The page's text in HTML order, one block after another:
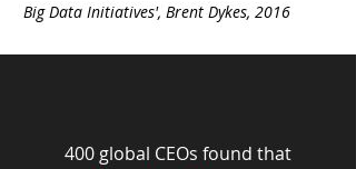
Big Data Initiatives', Brent Dykes, 2016
400 global CEOs found that